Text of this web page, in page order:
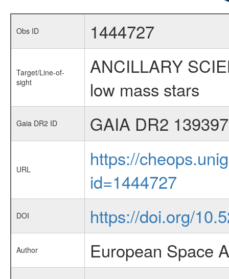
Obs ID 1444727
Target/Line-of-
sight
ANCILLARY
low mass stars
Gaia DR2 ID GAIA DR2
URL
https://
id=1444727
DOI https://doi.org/
Author European Space